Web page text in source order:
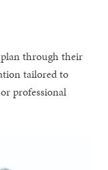
through their
tailored to
professional